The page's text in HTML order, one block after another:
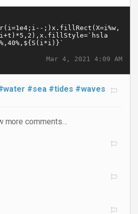
Mar 4, 2021 4:09 AM
#sea #tides #waves
more comments…